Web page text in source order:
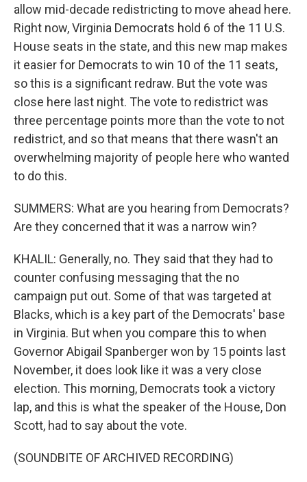
allow mid-decade redistricting to move ahead here.
Right now, Virginia Democrats hold 6 of the 11 U.S.
House seats in the state, and this new map makes
it easier for Democrats to win 10 of the 11 seats,
so this is a significant redraw. But the vote was
close here last night. The vote to redistrict was
three percentage points more than the vote to not
redistrict, and so that means that there wasn't an
overwhelming majority of people here who wanted
to do this.
SUMMERS: What are you hearing from Democrats?
Are they concerned that it was a narrow win?
KHALIL: Generally, no. They said that they had to
counter confusing messaging that the no
campaign put out. Some of that was targeted at
Blacks, which is a key part of the Democrats' base
in Virginia. But when you compare this to when
Governor Abigail Spanberger won by 15 points last
November, it does look like it was a very close
election. This morning, Democrats took a victory
lap, and this is what the speaker of the House, Don
Scott, had to say about the vote.
(SOUNDBITE OF ARCHIVED RECORDING)